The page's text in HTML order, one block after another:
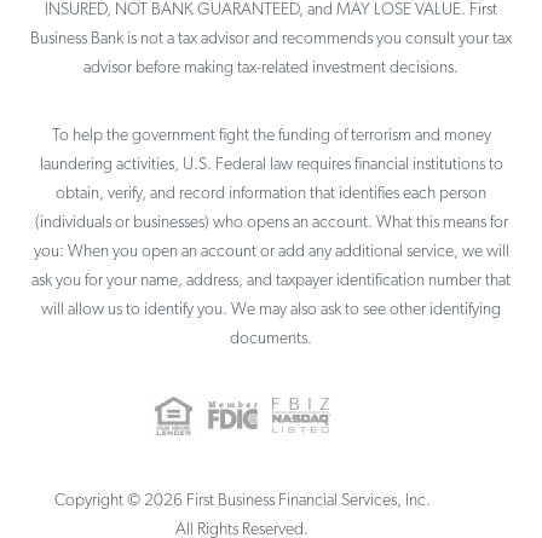
INSURED, NOT BANK GUARANTEED, and MAY LOSE VALUE. First
Business Bank is not a tax advisor and recommends you consult your tax
advisor before making tax-related investment decisions.
To help the government fight the funding of terrorism and money
laundering activities, U.S. Federal law requires financial institutions to
obtain, verify, and record information that identifies each person
(individuals or businesses) who opens an account. What this means for
you: When you open an account or add any additional service, we will
ask you for your name, address, and taxpayer identification number that
will allow us to identify you. We may also ask to see other identifying
documents.
Copyright © 2026 First Business Financial Services, Inc.
All Rights Reserved.